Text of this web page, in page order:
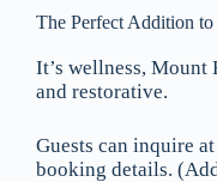
The Perfect Addition to
It’s wellness,
and restorative.
Guests can inquire
booking details.